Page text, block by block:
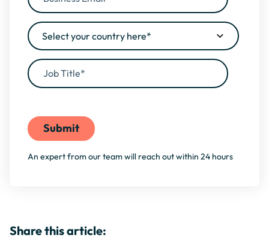
An expert from our team will reach out within 24 hours
Share this article: